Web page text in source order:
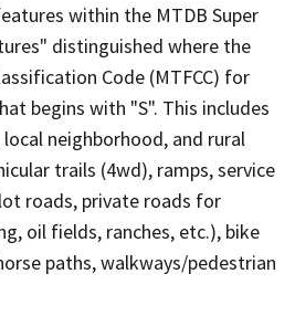
within the MTDB Super
distinguished where the
Code (MTFCC) for
begins with "S". This includes
neighborhood, and rural
trails (4wd), ramps, service
roads, private roads for
oil fields, ranches, etc.), bike
paths, walkways/pedestrian